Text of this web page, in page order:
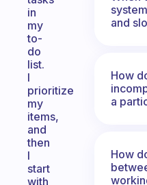
in
my
to-
do
list.
I
prioritize
my
items,
and
then
I
start
with
and
How
a
How